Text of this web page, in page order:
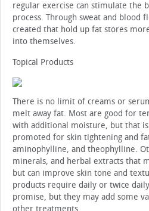
regular exercise can stimulate the
process. Through sweat and blood
created that hold up fat stores
into themselves.
Topical Products
There is no limit of creams or
melt away fat. Most are good for
with additional moisture, but that
promoted for skin tightening and
aminophylline, and theophylline.
minerals, and herbal extracts that
but can improve skin tone and
products require daily or twice
promise, but they may add some